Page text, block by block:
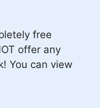
free
offer any
You can view